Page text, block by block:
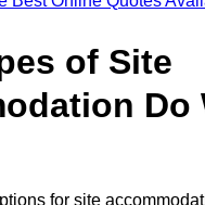
of Site
Do
for site